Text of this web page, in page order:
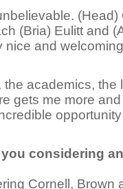
(Head)
(Bria) Eulitt and
nice and
academics, the
gets me more
considering
Cornell, Brown